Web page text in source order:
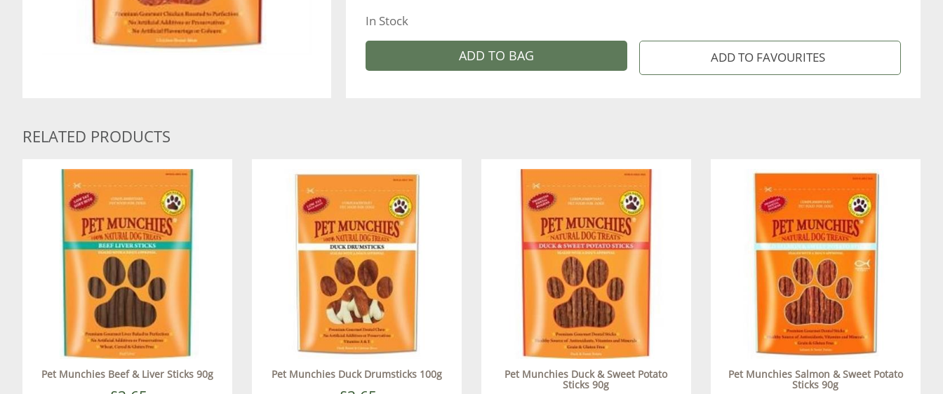
In Stock
ADD TO BAG
RELATED PRODUCTS
Pet Munchies Beef & Liver Sticks 90g Pet Munchies Duck Drumsticks 100g Pet Munchies Duck & Sweet Potato
Sticks 90g
Pet Munchies Salmon & Sweet Potato
Sticks 90g